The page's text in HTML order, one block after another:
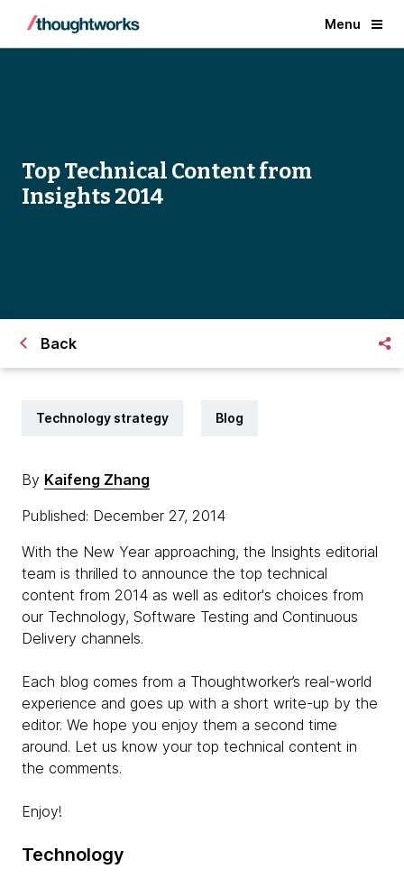
Menu
Top Technical Content from
Insights 2014
Back
Technology strategy Blog
By Kaifeng Zhang
Published: December 27, 2014
With the New Year approaching, the Insights editorial
team is thrilled to announce the top technical
content from 2014 as well as editor's choices from
our Technology, Software Testing and Continuous
Delivery channels.
Each blog comes from a Thoughtworker’s real-world
experience and goes up with a short write-up by the
editor. We hope you enjoy them a second time
around. Let us know your top technical content in
the comments.
Enjoy!
Technology